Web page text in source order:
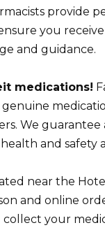
provide
you
and guidance.
medications!
genuine
We
and safety
near the
and online
your